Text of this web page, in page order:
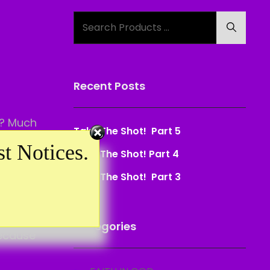
Much
for:
Search
Recent Posts
Take The Shot! Part 5
Take The Shot! Part 4
Take The Shot! Part 3
Categories
Notices.